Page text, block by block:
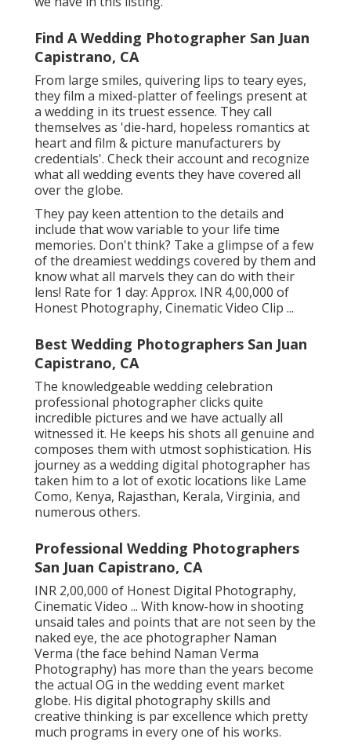
Find A Wedding Photographer San Juan
Capistrano, CA
From large smiles, quivering lips to teary eyes,
they film a mixed-platter of feelings present at
a wedding in its truest essence. They call
themselves as 'die-hard, hopeless romantics at
heart and film & picture manufacturers by
credentials'. Check their account and recognize
what all wedding events they have covered all
over the globe.
They pay keen attention to the details and
include that wow variable to your life time
memories. Don't think? Take a glimpse of a few
of the dreamiest weddings covered by them and
know what all marvels they can do with their
lens! Rate for 1 day: Approx. INR 4,00,000 of
Honest Photography, Cinematic Video Clip ...
Best Wedding Photographers San Juan
Capistrano, CA
The knowledgeable wedding celebration
professional photographer clicks quite
incredible pictures and we have actually all
witnessed it. He keeps his shots all genuine and
composes them with utmost sophistication. His
journey as a wedding digital photographer has
taken him to a lot of exotic locations like Lame
Como, Kenya, Rajasthan, Kerala, Virginia, and
numerous others.
Professional Wedding Photographers
San Juan Capistrano, CA
INR 2,00,000 of Honest Digital Photography,
Cinematic Video ... With know-how in shooting
unsaid tales and points that are not seen by the
naked eye, the ace photographer Naman
Verma (the face behind Naman Verma
Photography) has more than the years become
the actual OG in the wedding event market
globe. His digital photography skills and
creative thinking is par excellence which pretty
much programs in every one of his works.